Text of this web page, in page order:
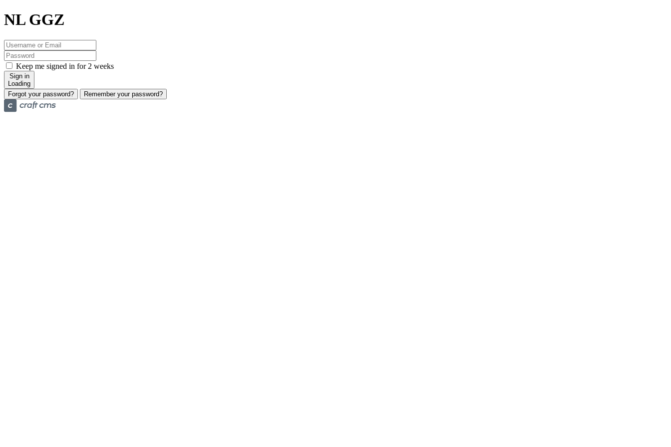
NL GGZ
Keep me signed in for 2 weeks
Sign in
Loading
Forgot your password?
Remember your password?